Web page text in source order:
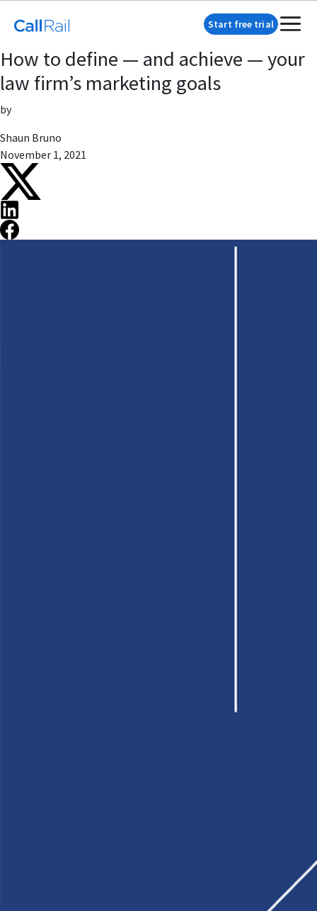
Start free trial
How to define — and achieve — your
law firm’s marketing goals
by
Shaun Bruno
November 1, 2021